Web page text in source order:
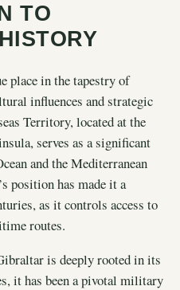
TO
place in the tapestry of
influences and strategic
Territory, located at the
serves as a significant
and the Mediterranean
position has made it a
as it controls access to
routes.
is deeply rooted in its
it has been a pivotal military